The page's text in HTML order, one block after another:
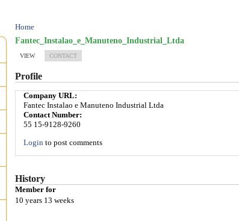
Home
Fantec_Instalao_e_Manuteno_Industrial_Ltda
VIEW CONTACT
Profile
Company URL:
Fantec Instalao e Manuteno Industrial Ltda
Contact Number:
55 15-9128-9260
Login to post comments
History
Member for
10 years 13 weeks